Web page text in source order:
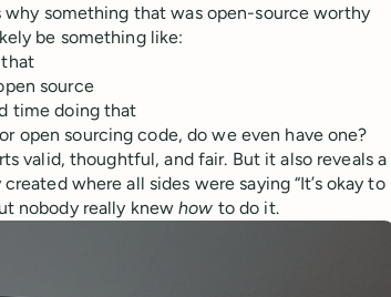
something that was open-source worthy
be something like:
that
source
time doing that
open sourcing code, do we even have one?
valid, thoughtful, and fair. But it also reveals a
where all sides were saying “It’s okay to
nobody really knewhow to do it.